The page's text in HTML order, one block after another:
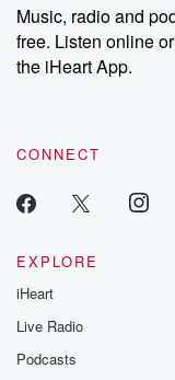
share your
emailing
Instagram at
our
Music, radio and
free. Listen online
the iHeart App.
CONNECT
EXPLORE
iHeart
Live Radio
Podcasts